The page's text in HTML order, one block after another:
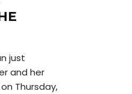
just
and her
Thursday,